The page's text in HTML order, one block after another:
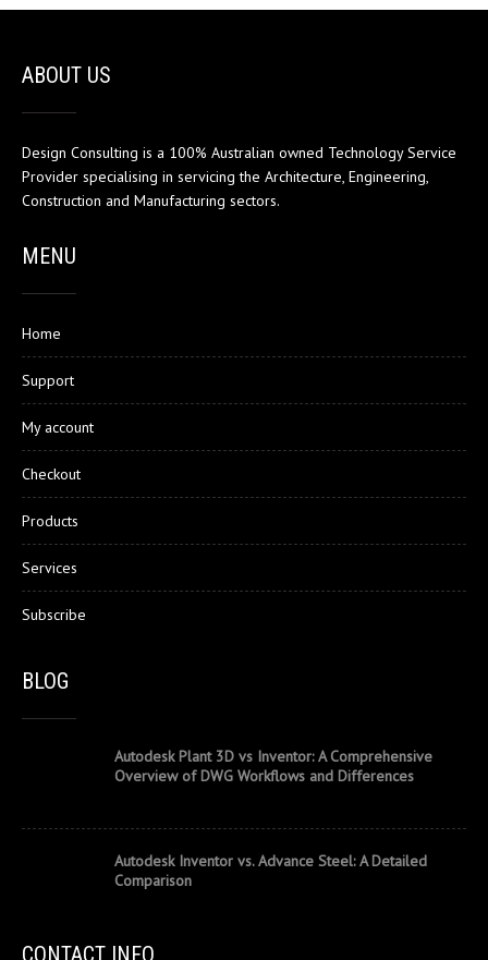
ABOUT US
Design Consulting is a 100% Australian owned Technology Service
Provider specialising in servicing the Architecture, Engineering,
Construction and Manufacturing sectors.
MENU
Home
Support
My account
Checkout
Products
Services
Subscribe
BLOG
Autodesk Plant 3D vs Inventor: A Comprehensive
Overview of DWG Workflows and Differences
Autodesk Inventor vs. Advance Steel: A Detailed
Comparison
CONTACT INFO